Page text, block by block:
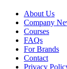
About Us
Company
Courses
FAQs
For Brands
Contact
Privacy